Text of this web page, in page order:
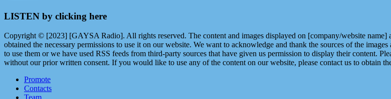
LISTEN by clicking here
Copyright © [2023] [GAYSA Radio]. All rights reserved. The content and images displayed on [company/website
obtained the necessary permissions to use it on our website. We want to acknowledge and thank the sources of the
to use them or we have used RSS feeds from third-party sources that have given us permission to display their content.
without our prior written consent. If you would like to use any of the content on our website, please contact us to obtain
Promote
Contacts